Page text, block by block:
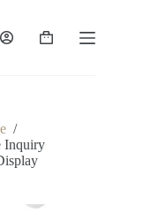
Shopping
/
Inquiry